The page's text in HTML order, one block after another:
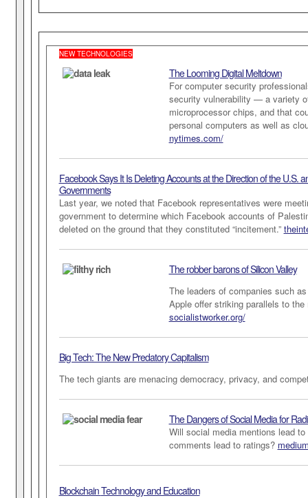
NEW TECHNOLOGIES
The Looming Digital Meltdown
For computer security
security vulnerability — a variety
microprocessor chips, and that
personal computers as well as
nytimes.com/
Facebook Says It Is Deleting Accounts at theDirection of the U.S.
Governments
Last year, we noted that Facebook representatives were
government to determine which Facebook accounts of
deleted on the ground that they constituted “incitement.”
The robber barons of Silicon Valley
The leaders of companies such
Apple offer striking parallels to
socialistworker.org/
Big Tech: The New Predatory Capitalism
The tech giants are menacing democracy, privacy, and
The Dangers of Social Media for
Will social media mentions lead
comments lead to ratings?
BlockchainTechnology and Education